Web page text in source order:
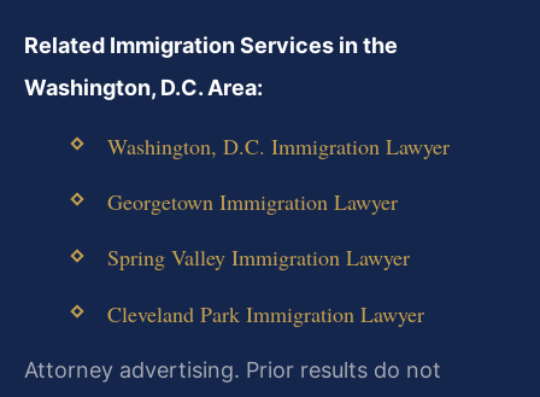
Related Immigration Services in the
Washington, D.C. Area:
Washington, D.C. Immigration Lawyer
Georgetown Immigration Lawyer
Spring Valley Immigration Lawyer
Cleveland Park Immigration Lawyer
Attorney advertising. Prior results do not